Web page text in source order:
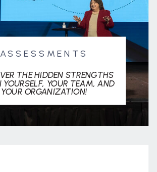
ASSESSMENTS
THE HIDDEN STRENGTHS
YOURSELF, YOUR TEAM, AND
YOUR ORGANIZATION!